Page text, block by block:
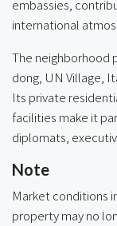
embassies,
international
The neighborhood
dong, UN Village,
Its private
facilities make it
diplomats,
Note
Market conditions
property may no